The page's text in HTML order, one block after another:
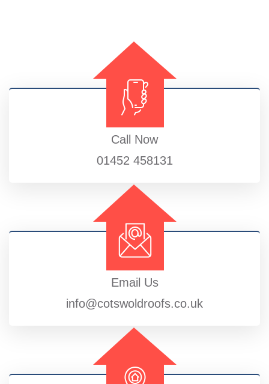
Call Now
01452 458131
Email Us
info@cotswoldroofs.co.uk